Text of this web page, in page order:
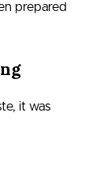
prepared
it was